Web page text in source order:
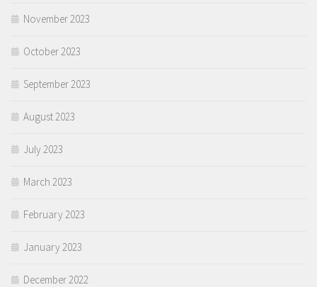
November 2023
October 2023
September 2023
August 2023
July 2023
March 2023
February 2023
January 2023
December 2022